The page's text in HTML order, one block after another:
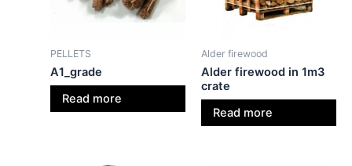
PELLETS
A1_grade
Read more
Alder firewood
Alder firewood in 1m3
crate
Read more